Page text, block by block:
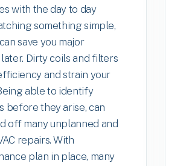
with the day to day
something simple,
save you major
Dirty coils and filters
and strain your
able to identify
before they arise, can
off many unplanned and
repairs. With
plan in place, many